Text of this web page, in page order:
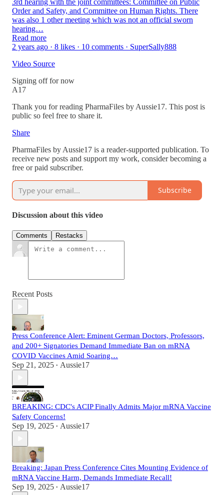
Order and Safety, and Committee on Human Rights. There
was also 1 other meeting which was not an official sworn
hearing…
Read more
2 years ago · 8 likes · 10 comments · SuperSally888
Video Source
Signing off for now
A17
Thank you for reading PharmaFiles by Aussie17. This post is
public so feel free to share it.
Share
PharmaFiles by Aussie17 is a reader-supported publication. To
receive new posts and support my work, consider becoming a
free or paid subscriber.
Subscribe
Discussion about this video
Comments Restacks
Recent Posts
Press Conference Alert: Eminent German Doctors, Professors,
and 200+ Signatories Demand Immediate Ban on mRNA
COVID Vaccines Amid Soaring…
Sep 21, 2025 • Aussie17
BREAKING: CDC's ACIP Finally Admits Major mRNA Vaccine
Safety Concerns!
Sep 19, 2025 • Aussie17
Breaking: Japan Press Conference Cites Mounting Evidence of
mRNA Vaccine Harm, Demands Immediate Recall!
Sep 19, 2025 • Aussie17